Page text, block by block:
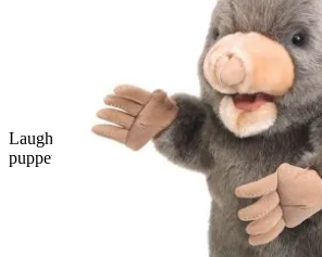
Laughing boy wearing a green Folkmanis
puppet with an open mouth and white teeth